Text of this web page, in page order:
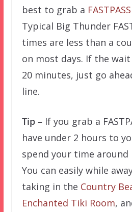
best to grab a FASTPASS
Typical Big Thunder
times are less than a
on most days. If the
20 minutes, just go
line.
Tip – If you grab a
have under 2 hours to
spend your time around
You can easily while
taking in the Country
Enchanted Tiki Room,